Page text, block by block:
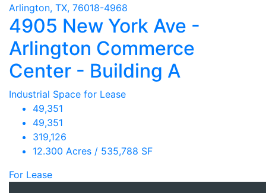
Arlington, TX, 76018-4968
4905 New York Ave -
Arlington Commerce
Center - Building A
Industrial Space for Lease
49,351
49,351
319,126
12.300 Acres / 535,788 SF
For Lease